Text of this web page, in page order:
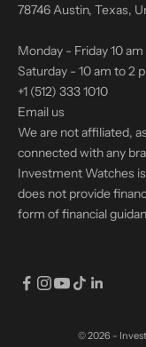
78746 Austin, Texas,
Monday - Friday 10
Saturday - 10 am to 2
+1 (512) 333 1010
Email us
We are not affiliated,
connected with any
Investment Watches
does not provide
form of financial
© 2026 -